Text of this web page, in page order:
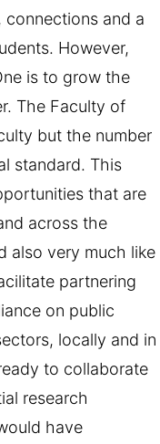
and a
However,
is to grow the
The Faculty of
but the number
standard. This
that are
across the
also very much like
partnering
on public
locally and in
to collaborate
research
have